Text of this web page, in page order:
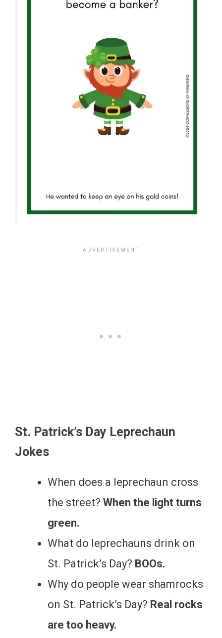
St. Patrick’s Day Leprechaun
Jokes
When does a leprechaun cross
the street? When the light turns
green.
What do leprechauns drink on
St. Patrick’s Day? BOOs.
Why do people wear shamrocks
on St. Patrick’s Day? Real rocks
are too heavy.